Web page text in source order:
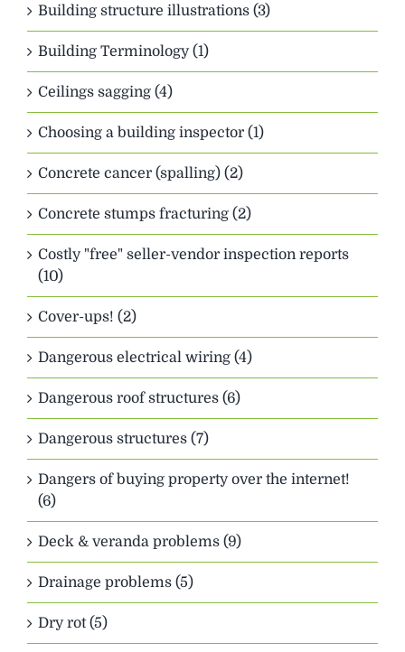
Building structure illustrations (3)
Building Terminology (1)
Ceilings sagging (4)
Choosing a building inspector (1)
Concrete cancer (spalling) (2)
Concrete stumps fracturing (2)
Costly "free" seller-vendor inspection reports
(10)
Cover-ups! (2)
Dangerous electrical wiring (4)
Dangerous roof structures (6)
Dangerous structures (7)
Dangers of buying property over the internet!
(6)
Deck & veranda problems (9)
Drainage problems (5)
Dry rot (5)